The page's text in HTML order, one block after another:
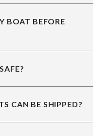
BOAT BEFORE
CAN BE SHIPPED?